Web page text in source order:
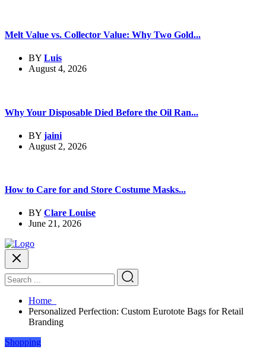
Melt Value vs. Collector Value: Why Two Gold...
BY Luis
August 4, 2026
Why Your Disposable Died Before the Oil Ran...
BY jaini
August 2, 2026
How to Care for and Store Costume Masks...
BY Clare Louise
June 21, 2026
Home
Personalized Perfection: Custom Eurotote Bags for Retail
Branding
Shopping